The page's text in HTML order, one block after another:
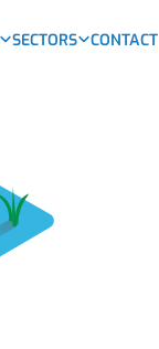
SECTORS CONTACT